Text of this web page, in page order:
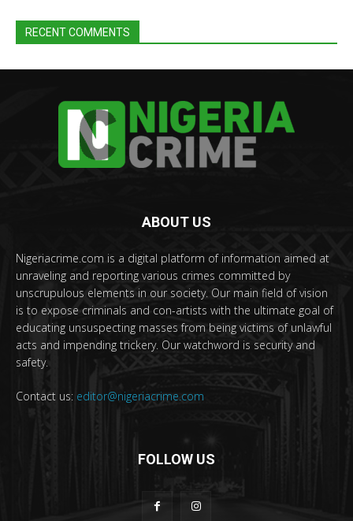
RECENT COMMENTS
ABOUT US
Nigeriacrime.com is a digital platform of information aimed at
unraveling and reporting various crimes committed by
unscrupulous elements in our society. Our main field of vision
is to expose criminals and con-artists with the ultimate goal of
educating unsuspecting masses from being victims of unlawful
acts and impending trickery. Our watchword is security and
safety.
Contact us: editor@nigeriacrime.com
FOLLOW US